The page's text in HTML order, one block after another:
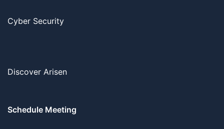
Cyber Security
Discover Arisen
Schedule Meeting